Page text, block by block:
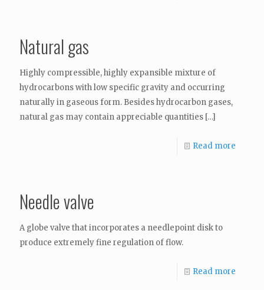
Natural gas
Highly compressible, highly expansible mixture of
hydrocarbons with low specific gravity and occurring
naturally in gaseous form. Besides hydrocarbon gases,
natural gas may contain appreciable quantities […]
Read more
Needle valve
A globe valve that incorporates a needlepoint disk to
produce extremely fine regulation of flow.
Read more